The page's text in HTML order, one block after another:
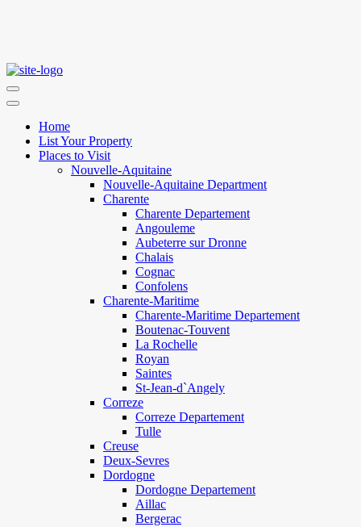
Home
List Your Property
Places to Visit
Nouvelle-Aquitaine
Nouvelle-Aquitaine Department
Charente
Charente Departement
Angouleme
Aubeterre sur Dronne
Chalais
Cognac
Confolens
Charente-Maritime
Charente-Maritime Departement
Boutenac-Touvent
La Rochelle
Royan
Saintes
St-Jean-d`Angely
Correze
Correze Departement
Tulle
Creuse
Deux-Sevres
Dordogne
Dordogne Departement
Aillac
Bergerac